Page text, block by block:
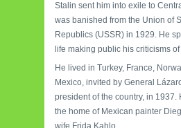
Stalin sent him into exile to
was banished from the Union of
Republics (USSR) in 1929. He
life making public his criticisms
He lived in Turkey, France,
Mexico, invited by General
president of the country, in 1937.
the home of Mexican painter
wife Frida Kahlo .